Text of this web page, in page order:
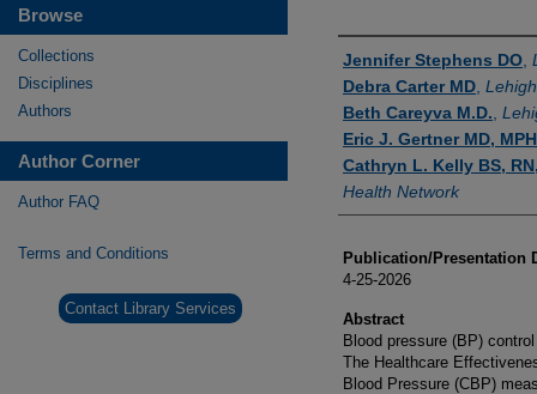
Authors
Jennifer Stephens DO
Debra Carter MD
Beth Careyva M.D.
Eric J. Gertner MD, MPH
Cathryn L. Kelly BS,
Health Network
Publication/Presentation
4-25-2026
Abstract
Blood pressure (BP)
The Healthcare
Blood Pressure (CBP)
Browse
Collections
Disciplines
Authors
Author Corner
Author FAQ
Terms and Conditions
Contact Library Services